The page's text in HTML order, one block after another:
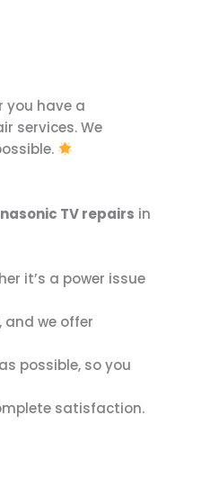
you have a
services. We
TV repairs in
it’s a power issue
we offer
possible, so you
satisfaction.